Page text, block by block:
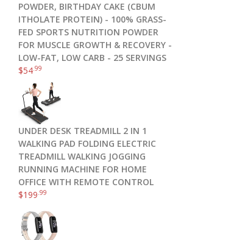
POWDER, BIRTHDAY CAKE (CBUM
ITHOLATE PROTEIN) - 100% GRASS-
FED SPORTS NUTRITION POWDER
FOR MUSCLE GROWTH & RECOVERY -
LOW-FAT, LOW CARB - 25 SERVINGS
$54 .99
UNDER DESK TREADMILL 2 IN 1
WALKING PAD FOLDING ELECTRIC
TREADMILL WALKING JOGGING
RUNNING MACHINE FOR HOME
OFFICE WITH REMOTE CONTROL
$199 .99